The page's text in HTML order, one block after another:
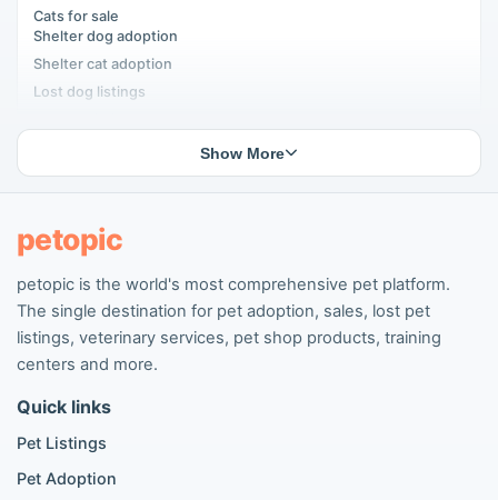
Cats for sale
Shelter dog adoption
Shelter cat adoption
Lost dog listings
People seeking pets
Popular Dog Listings
Pomeranian listings
Poodle listings
Golden Retriever listings
Chihuahua listings
Cane Corso listings
Show More
petopic
petopic is the world's most comprehensive pet platform.
The single destination for pet adoption, sales, lost pet
listings, veterinary services, pet shop products, training
centers and more.
Quick links
Pet Listings
Pet Adoption